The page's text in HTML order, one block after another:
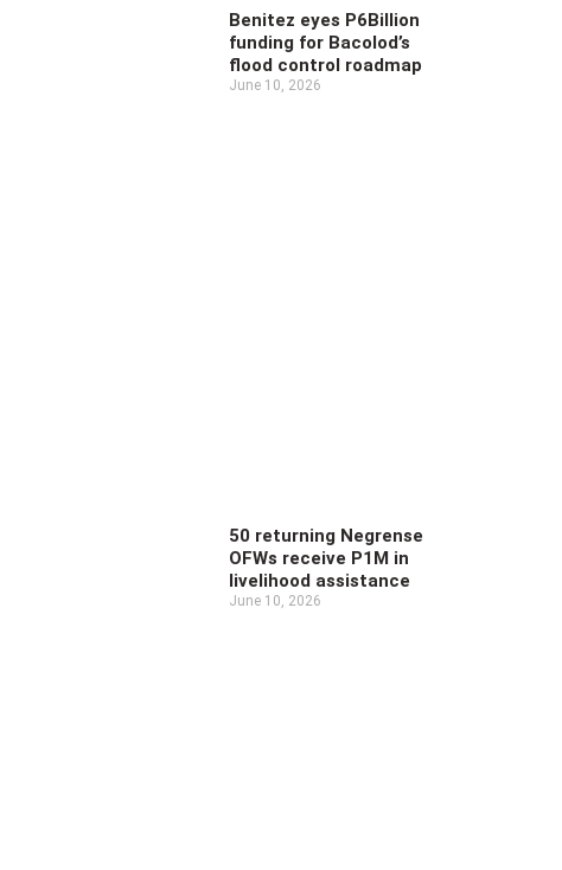
Benitez eyes P6Billion
funding for Bacolod’s
flood control roadmap
June 10, 2026
50 returning Negrense
OFWs receive P1M in
livelihood assistance
June 10, 2026